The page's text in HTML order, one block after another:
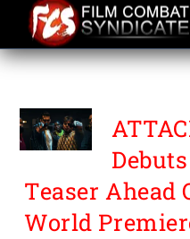
content
SAÏD
Teaser Ahead
World